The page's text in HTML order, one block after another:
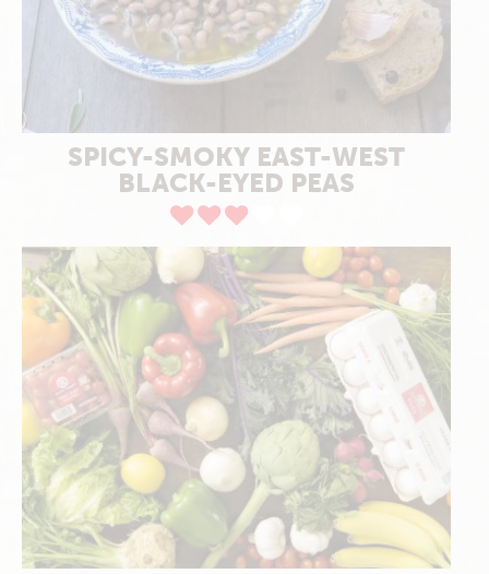
SPICY-SMOKY EAST-WEST
BLACK-EYED PEAS